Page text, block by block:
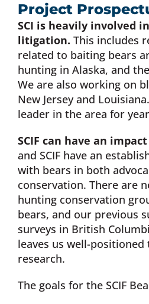
Project
SCI is heavily involved
litigation. This includes
related to baiting bears
hunting in Alaska, and
We are also working on
New Jersey and
leader in the area for
SCIF can have an
and SCIF have an
with bears in both
conservation. There are
hunting conservation
bears, and our previous
surveys in British
leaves us well-
research.
The goals for the SCIF